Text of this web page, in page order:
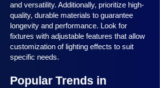
and versatility. Additionally, prioritize high-
quality, durable materials to guarantee
longevity and performance. Look for
fixtures with adjustable features that allow
customization of lighting effects to suit
specific needs.
Popular Trends in